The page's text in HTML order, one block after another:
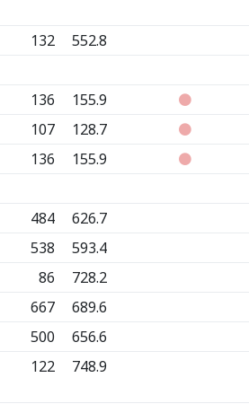
132
552.8
136
155.9
107
128.7
136
155.9
484
626.7
538
593.4
86
728.2
667
689.6
500
656.6
122 748.9